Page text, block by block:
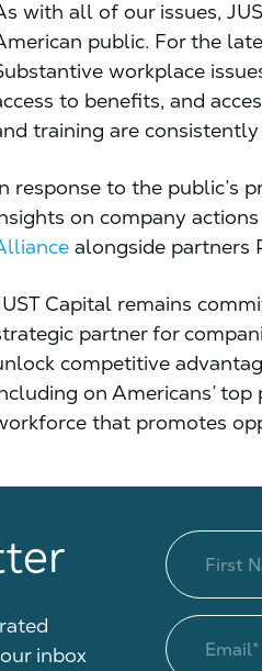
with all of our issues,
public. For the
workplace
to benefits, and
training are
response to the public’s
on company
alongside partners
Capital remains
partner for
competitive
on Americans’
that promotes
inbox